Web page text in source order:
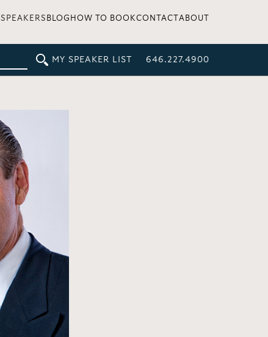
SPEAKERS BLOG HOW TO BOOKCONTACT ABOUT
MY SPEAKER LIST 646.227.4900